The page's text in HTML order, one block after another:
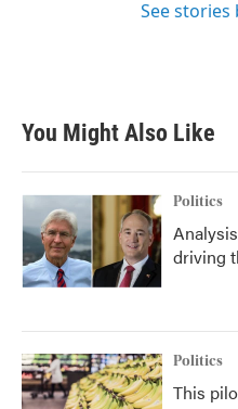
See stories
You Might Also Like
Politics
driving
Politics
This